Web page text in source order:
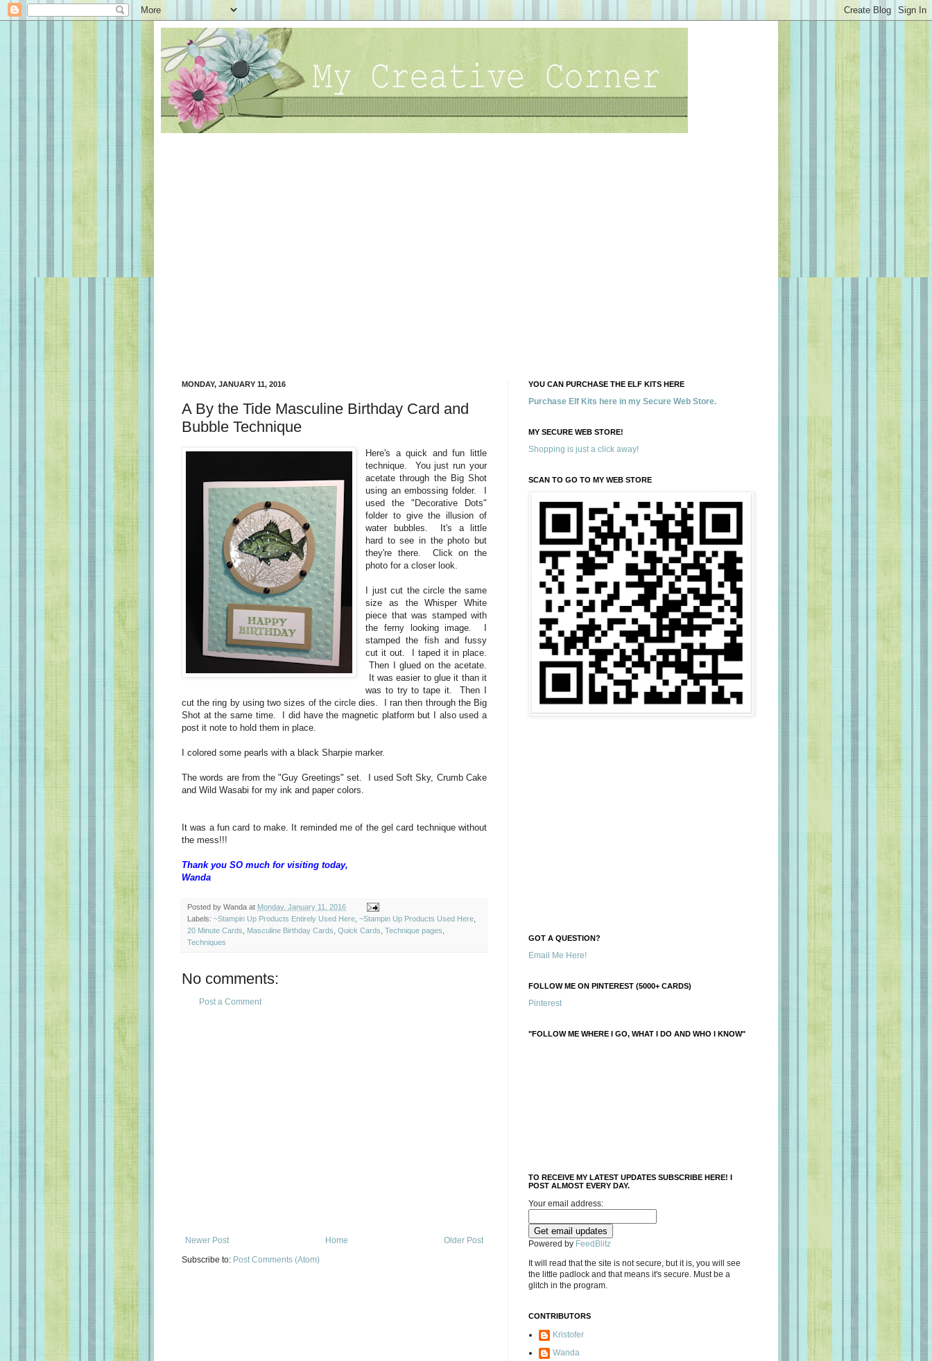
MONDAY, JANUARY 11, 2016
A By the Tide Masculine Birthday Card and
Bubble Technique
Here's a quick and fun little
technique. You just run your
acetate through the Big Shot
using an embossing folder. I
used the "Decorative Dots"
folder to give the illusion of
water bubbles. It's a little
hard to see in the photo but
they're there. Click on the
photo for a closer look.
I just cut the circle the same
size as the Whisper White
piece that was stamped with
the ferny looking image. I
stamped the fish and fussy
cut it out. I taped it in place.
Then I glued on the acetate.
It was easier to glue it than it
was to try to tape it. Then I
cut the ring by using two sizes of the circle dies. I ran then through the Big
Shot at the same time. I did have the magnetic platform but I also used a
post it note to hold them in place.
I colored some pearls with a black Sharpie marker.
The words are from the "Guy Greetings" set. I used Soft Sky, Crumb Cake
and Wild Wasabi for my ink and paper colors.
It was a fun card to make. It reminded me of the gel card technique without
the mess!!!
Thank you SO much for visiting today,
Wanda
Posted by Wanda at Monday, January 11, 2016
Labels: ~Stampin Up Products Entirely Used Here ~Stampin Up Products Used Here
20 Minute Cards
Masculine Birthday Cards Quick Cards Technique pages
Techniques
No comments:
Post a Comment
Newer Post Older Post
Home
Subscribe to: Post Comments (Atom)
YOU CAN PURCHASE THE ELF KITS HERE
Purchase Elf Kits here in my Secure Web Store.
MY SECURE WEB STORE!
Shopping is just a click away!
SCAN TO GO TO MY WEB STORE
GOT A QUESTION?
Email Me Here!
FOLLOW ME ON PINTEREST (5000+ CARDS)
Pinterest
"FOLLOW ME WHERE I GO, WHAT I DO AND WHO I KNOW"
TO RECEIVE MY LATEST UPDATES SUBSCRIBE HERE! I
POST ALMOST EVERY DAY.
Your email address:
Powered by FeedBlitz
It will read that the site is not secure, but it is, you will see
the little padlock and that means it's secure. Must be a
glitch in the program.
CONTRIBUTORS
Kristofer
Wanda